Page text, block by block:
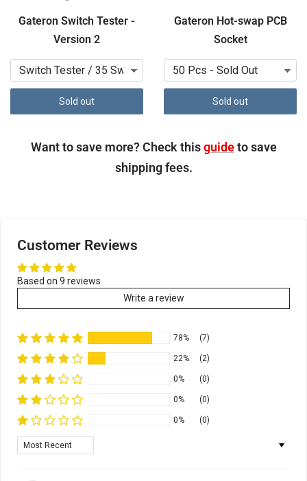
Gateron Switch Tester -
Version 2
Sold out
Gateron Hot-swap PCB
Socket
Sold out
Want to save more? Check thisguideto save
shipping fees.
Customer Reviews
Based on 9 reviews
Write a review
78% (7)
22% (2)
0% (0)
0% (0)
0% (0)
Sort by